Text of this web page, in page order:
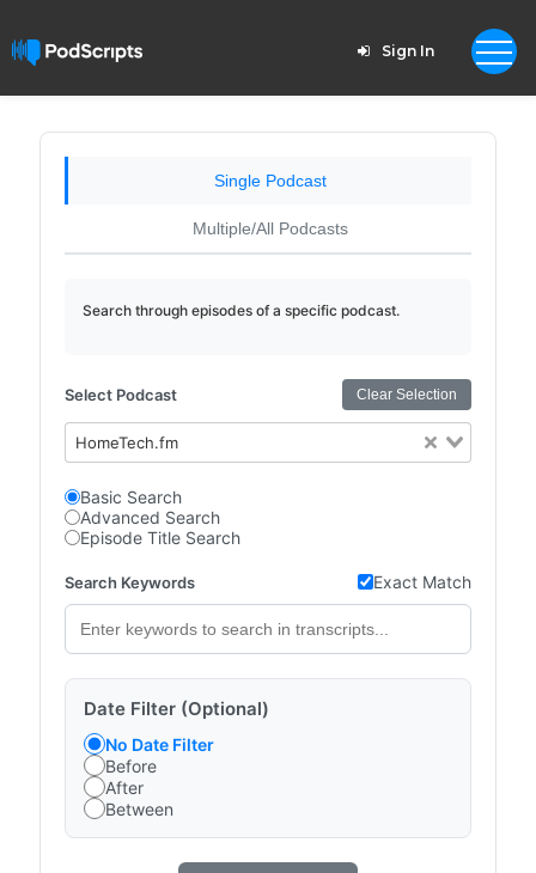
Sign In
Single Podcast
Multiple/All Podcasts
Search through episodes of a specific podcast.
Select Podcast Clear Selection
HomeTech.fm
Basic Search
Advanced Search
Episode Title Search
Search Keywords Exact Match
Date Filter (Optional)
No Date Filter
Before
After
Between